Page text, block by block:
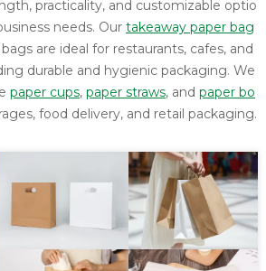
practicality, and customizable optio
needs. Our takeaway paper bag
are ideal for restaurants, cafes, and
durable and hygienic packaging. We
paper cups, paper straws, and paper bo
food delivery, and retail packaging.